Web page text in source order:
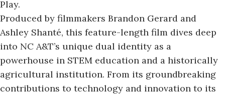
Play.
Produced by filmmakers Brandon Gerard and
Ashley Shanté, this feature-length film dives deep
into NC A&T’s unique dual identity as a
powerhouse in STEM education and a historically
agricultural institution. From its groundbreaking
contributions to technology and innovation to its